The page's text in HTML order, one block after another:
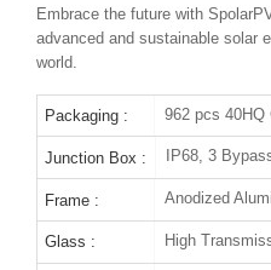
Embrace the future with
advanced and sustainable solar
world.
Packaging : 962 pcs 40HQ
Junction Box : IP68, 3
Frame : Anodized
Glass : High